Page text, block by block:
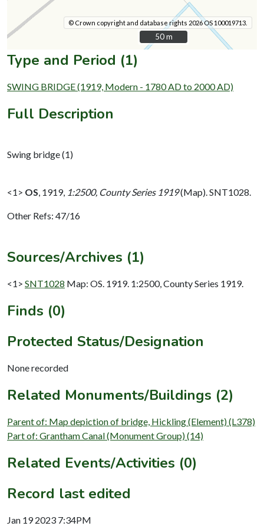
© Crown copyright and database rights 2026 OS 100019713.
50 m
50 m
Type and Period (1)
SWING BRIDGE (1919, Modern - 1780 AD to 2000 AD)
Full Description
Swing bridge (1)
<1> OS 1919, 1:2500, County Series 1919(Map). SNT1028.
Other Refs: 47/16
Sources/Archives (1)
<1> SNT1028 Map: OS. 1919. 1:2500, County Series 1919.
Finds (0)
Protected Status/Designation
None recorded
Related Monuments/Buildings (2)
Parent of: Map depiction of bridge, Hickling (Element) (L378)
Part of: Grantham Canal (Monument Group) (14)
Related Events/Activities (0)
Record last edited
Jan 19 2023 7:34PM